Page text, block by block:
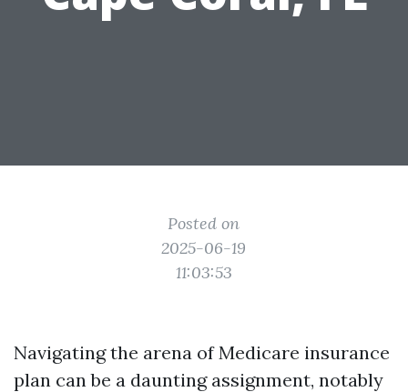
Posted on
2025-06-19
11:03:53
Navigating the arena of Medicare insurance
plan can be a daunting assignment, notably